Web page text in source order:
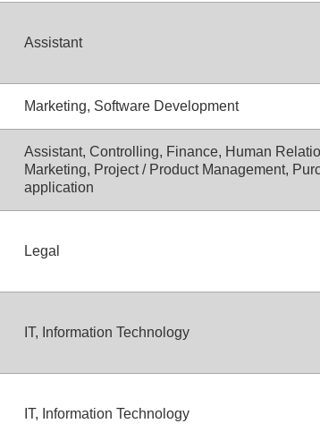
Assistant
Marketing, Software Development
Assistant, Controlling, Finance, Human
Marketing, Project / Product Management,
application
Legal
IT, Information Technology
IT, Information Technology